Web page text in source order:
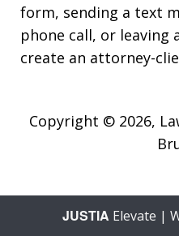
form, sending a text
phone call, or leaving
create an attorney-
Copyright © 2026,
JUSTIA Elevate |